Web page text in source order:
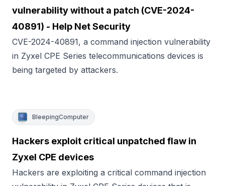
vulnerability without a patch (CVE-2024-
40891) - Help Net Security
CVE-2024-40891, a command injection vulnerability
in Zyxel CPE Series telecommunications devices is
being targeted by attackers.
BleepingComputer
Hackers exploit critical unpatched flaw in
Zyxel CPE devices
Hackers are exploiting a critical command injection